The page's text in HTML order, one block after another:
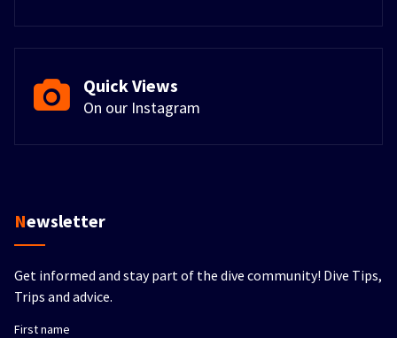
Quick Views
On our Instagram
Newsletter
Get informed and stay part of the dive community! Dive Tips,
Trips and advice.
First name